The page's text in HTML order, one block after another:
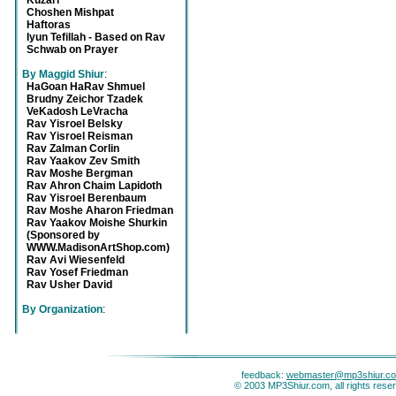
Choshen Mishpat
Haftoras
Iyun Tefillah - Based on Rav
Schwab on Prayer
By Maggid Shiur:
HaGoan HaRav Shmuel
Brudny Zeichor Tzadek
VeKadosh LeVracha
Rav Yisroel Belsky
Rav Yisroel Reisman
Rav Zalman Corlin
Rav Yaakov Zev Smith
Rav Moshe Bergman
Rav Ahron Chaim Lapidoth
Rav Yisroel Berenbaum
Rav Moshe Aharon Friedman
Rav Yaakov Moishe Shurkin
(Sponsored by
WWW.MadisonArtShop.com)
Rav Avi Wiesenfeld
Rav Yosef Friedman
Rav Usher David
By Organization:
feedback:
© 2003 MP3Shiur.com, all rights